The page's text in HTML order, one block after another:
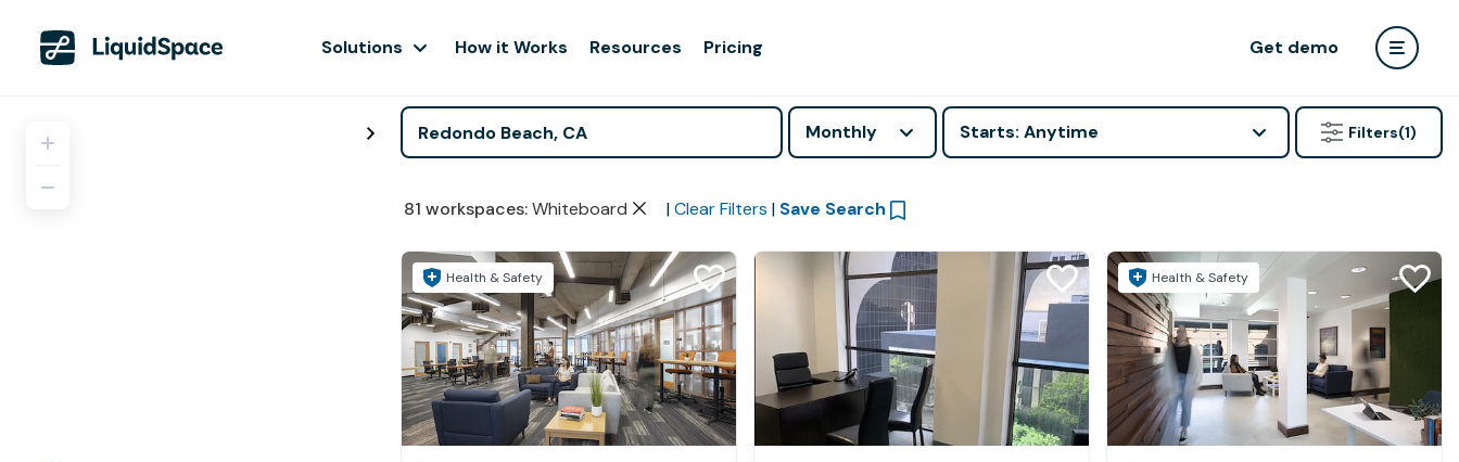
Solutions How it Works Resources Pricing Get demo
Monthly Starts: Anytime Filters(1)
81 workspaces: Whiteboard | Clear Filters | Save Search
Health & Safety Health & Safety